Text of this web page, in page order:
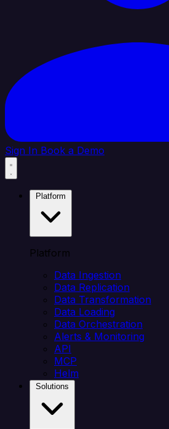
Sign In Book a Demo
Platform
Data Ingestion
Data Replication
Data Transformation
Data Loading
Data Orchestration
Alerts & Monitoring
API
MCP
Helm